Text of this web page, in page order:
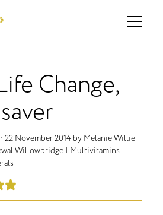
Change,
22 November 2014 by Melanie Willie
Willowbridge | Multivitamins